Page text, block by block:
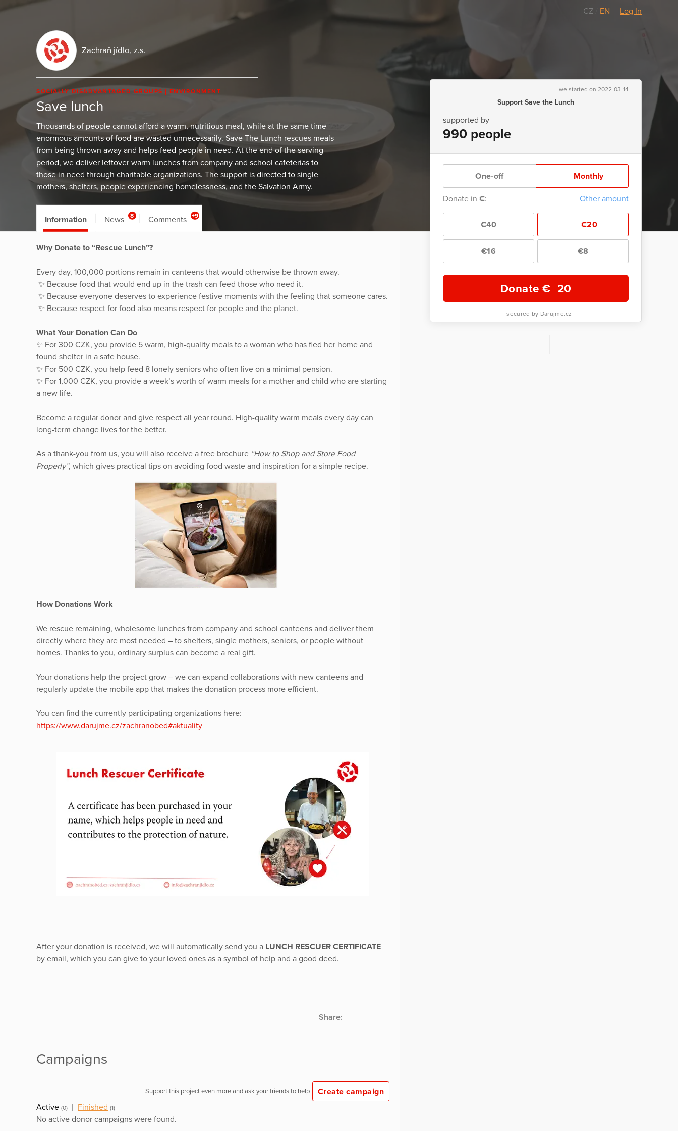
CZ EN Log In
Zachraň jídlo, z.s.
SOCIALLY DISADVANTAGED GROUPS ENVIRONMENT
Save lunch
Thousands of people cannot afford a warm, nutritious meal, while at the same time
enormous amounts of food are wasted unnecessarily. Save The Lunch rescues meals
from being thrown away and helps feed people in need. At the end of the serving
period, we deliver leftover warm lunches from company and school cafeterias to
those in need through charitable organizations. The support is directed to single
mothers, shelters, people experiencing homelessness, and the Salvation Army.
we started on 2022-03-14
Support Save the Lunch
supported by
990 people
One-off Monthly
Donate in €: Other amount
€40 €20
€16 €8
Donate € 20
secured by Darujme.cz
Information News 8 Comments +9
Why Donate to “Rescue Lunch”?
Every day, 100,000 portions remain in canteens that would otherwise be thrown away.
✨ Because food that would end up in the trash can feed those who need it.
✨ Because everyone deserves to experience festive moments with the feeling that someone cares.
✨ Because respect for food also means respect for people and the planet.
What Your Donation Can Do
✨ For 300 CZK, you provide 5 warm, high-quality meals to a woman who has fled her home and
found shelter in a safe house.
✨ For 500 CZK, you help feed 8 lonely seniors who often live on a minimal pension.
✨ For 1,000 CZK, you provide a week’s worth of warm meals for a mother and child who are starting
a new life.
Become a regular donor and give respect all year round. High-quality warm meals every day can
long-term change lives for the better.
As a thank-you from us, you will also receive a free brochure “How to Shop and Store Food
Properly”, which gives practical tips on avoiding food waste and inspiration for a simple recipe.
How Donations Work
We rescue remaining, wholesome lunches from company and school canteens and deliver them
directly where they are most needed – to shelters, single mothers, seniors, or people without
homes. Thanks to you, ordinary surplus can become a real gift.
Your donations help the project grow – we can expand collaborations with new canteens and
regularly update the mobile app that makes the donation process more efficient.
You can find the currently participating organizations here:
https://www.darujme.cz/zachranobed#aktuality
After your donation is received, we will automatically send you a LUNCH RESCUER CERTIFICATE
by email, which you can give to your loved ones as a symbol of help and a good deed.
Share:
Campaigns
Support this project even more and ask your friends to help
Create campaign
Active (0) Finished (1)
No active donor campaigns were found.